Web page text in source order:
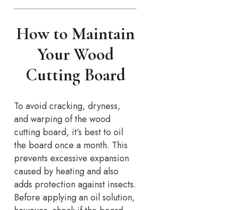
How to Maintain
Your Wood
Cutting Board
To avoid cracking, dryness,
and warping of the wood
cutting board, it’s best to oil
the board once a month. This
prevents excessive expansion
caused by heating and also
adds protection against insects.
Before applying an oil solution,